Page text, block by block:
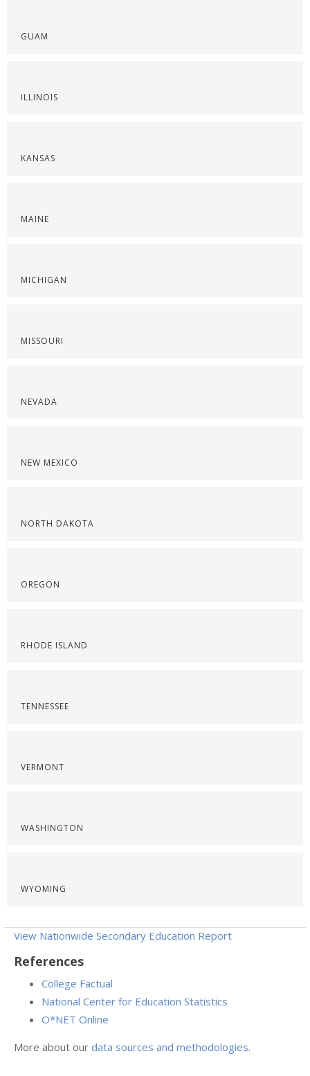
GUAM
ILLINOIS
KANSAS
MAINE
MICHIGAN
MISSOURI
NEVADA
NEW MEXICO
NORTH DAKOTA
OREGON
RHODE ISLAND
TENNESSEE
VERMONT
WASHINGTON
WYOMING
View Nationwide Secondary Education Report
References
College Factual
National Center for Education Statistics
O*NET Online
More about our data sources and methodologies.